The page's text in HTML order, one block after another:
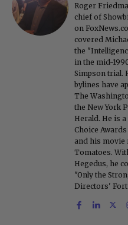
Roger
chief of
on
covered
the
in the mid-
Simpson trial.
bylines have
The
the New York
Herald. He is
Choice
and his movie
Tomatoes.
Hegedus, he
"Only the
Directors'